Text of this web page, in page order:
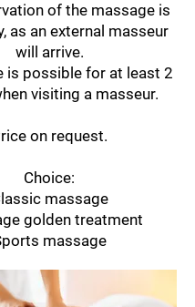
of the massage is
as an external masseur
will arrive.
is possible for at least 2
visiting a masseur.
on request.
Choice:
massage
golden treatment
massage